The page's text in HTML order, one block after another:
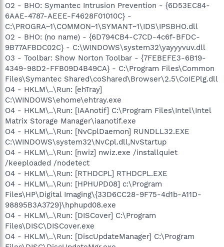
O2 - BHO: Symantec Intrusion Prevention - {6D53EC84-
6AAE-4787-AEEE-F4628F01010C} -
C:\PROGRA~1\COMMON~1\SYMANT~1\IDS\IPSBHO.dll
O2 - BHO: (no name) - {6D794CB4-C7CD-4c6f-BFDC-
9B77AFBDC02C} - C:\WINDOWS\system32\yayyyvuv.dll
O3 - Toolbar: Show Norton Toolbar - {7FEBEFE3-6B19-
4349-98D2-FFB09D4B49CA} - C:\Program Files\Common
Files\Symantec Shared\coShared\Browser\2.5\CoIEPlg.dll
O4 - HKLM\..\Run: [ehTray]
C:\WINDOWS\ehome\ehtray.exe
O4 - HKLM\..\Run: [IAAnotif] C:\Program Files\Intel\Intel
Matrix Storage Manager\iaanotif.exe
O4 - HKLM\..\Run: [NvCplDaemon] RUNDLL32.EXE
C:\WINDOWS\system32\NvCpl.dll,NvStartup
O4 - HKLM\..\Run: [nwiz] nwiz.exe /installquiet
/keeploaded /nodetect
O4 - HKLM\..\Run: [RTHDCPL] RTHDCPL.EXE
O4 - HKLM\..\Run: [HPHUPD08] c:\Program
Files\HP\Digital Imaging\{33D6CC28-9F75-4d1b-A11D-
98895B3A3729}\hphupd08.exe
O4 - HKLM\..\Run: [DISCover] C:\Program
Files\DISC\DISCover.exe
O4 - HKLM\..\Run: [DiscUpdateManager] C:\Program